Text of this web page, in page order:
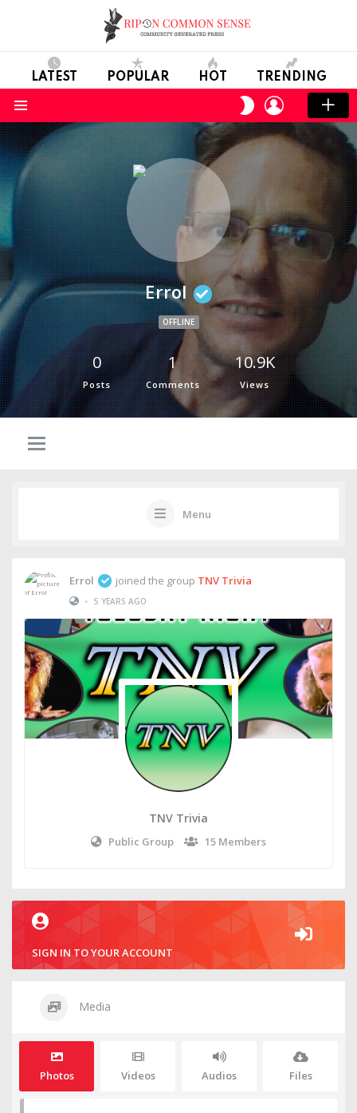
LATEST POPULAR HOT TRENDING
SWITCH
SKIN
LOGIN
Errol
OFFLINE
0
Posts
1
Comments
10.9K
Views
Menu
Errol joined the group TNV Trivia
• 5 YEARS AGO
TNV Trivia
Public Group 15 Members
SIGN IN TO YOUR ACCOUNT
Media
Photos Videos Audios Files